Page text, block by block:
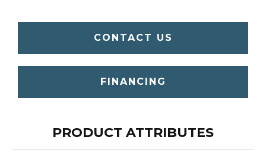
CONTACT US
FINANCING
PRODUCT ATTRIBUTES